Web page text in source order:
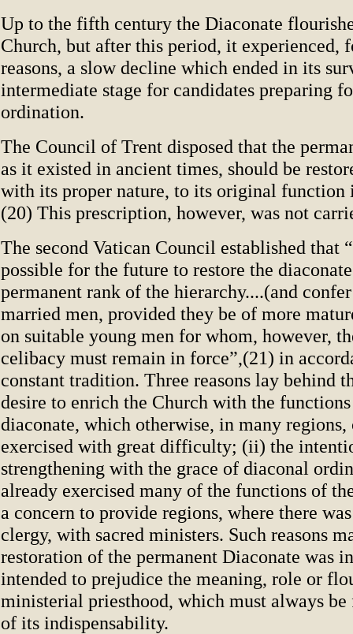
Up to the fifth century the Diaconate
Church, but after this period, it experienced,
reasons, a slow decline which ended in its
intermediate stage for candidates preparing
ordination.
The Council of Trent disposed that the
as it existed in ancient times, should be
with its proper nature, to its original function
(20) This prescription, however, was not
The second Vatican Council established that
possible for the future to restore the
permanent rank of the hierarchy....(and
married men, provided they be of more
on suitable young men for whom, however,
celibacy must remain in force”,(21) in
constant tradition. Three reasons lay behind
desire to enrich the Church with the
diaconate, which otherwise, in many
exercised with great difficulty; (ii) the
strengthening with the grace of diaconal
already exercised many of the functions of
a concern to provide regions, where there
clergy, with sacred ministers. Such reasons
restoration of the permanent Diaconate was
intended to prejudice the meaning, role or
ministerial priesthood, which must always be
of its indispensability.